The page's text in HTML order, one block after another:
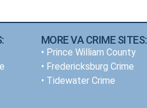
MORE VA CRIME SITES:
• Prince William County
• Fredericksburg Crime
• Tidewater Crime